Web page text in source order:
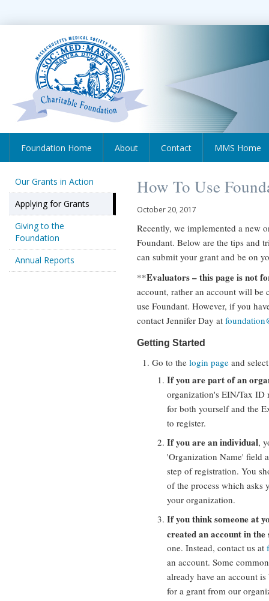
Foundation Home About Contact MMS Home
Our Grants in Action
Applying for Grants
Giving to the
Foundation
Annual Reports
How To Use
October 20, 2017
Recently, we implemented a new
Foundant. Below are the tips and
can submit your grant and be on
**Evaluators – this page is not
account, rather an account will be
use Foundant. However, if you
contact Jennifer Day at
Getting Started
Go to the login page and
If you are part of an
organization's EIN/Tax ID
for both yourself and the
to register.
If you are an individual,
'Organization Name' field
step of registration. You
of the process which asks
your organization.
If you think someone at
created an account in the
one. Instead, contact us at
an account. Some
already have an account
for a grant from our